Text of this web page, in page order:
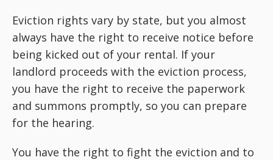
Eviction rights vary by state, but you almost
always have the right to receive notice before
being kicked out of your rental. If your
landlord proceeds with the eviction process,
you have the right to receive the paperwork
and summons promptly, so you can prepare
for the hearing.
You have the right to fight the eviction and to